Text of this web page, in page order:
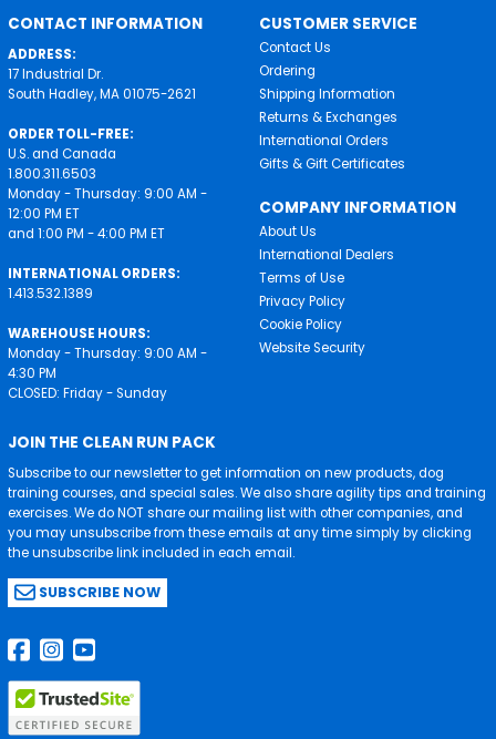
CONTACT INFORMATION
ADDRESS:
17 Industrial Dr.
South Hadley, MA 01075-2621
ORDER TOLL-FREE:
U.S. and Canada
1.800.311.6503
Monday - Thursday: 9:00 AM -
12:00 PM ET
and 1:00 PM - 4:00 PM ET
INTERNATIONAL ORDERS:
1.413.532.1389
WAREHOUSE HOURS:
Monday - Thursday: 9:00 AM -
4:30 PM
CLOSED: Friday - Sunday
CUSTOMER SERVICE
Contact Us
Ordering
Shipping Information
Returns & Exchanges
International Orders
Gifts & Gift Certificates
COMPANY INFORMATION
About Us
International Dealers
Terms of Use
Privacy Policy
Cookie Policy
Website Security
JOIN THE CLEAN RUN PACK
Subscribe to our newsletter to get information on new products, dog
training courses, and special sales. We also share agility tips and training
exercises. We do NOT share our mailing list with other companies, and
you may unsubscribe from these emails at any time simply by clicking
the unsubscribe link included in each email.
SUBSCRIBE NOW